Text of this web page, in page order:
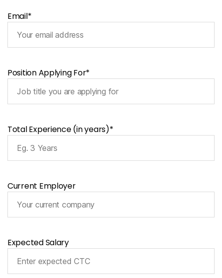
Email*
Position Applying For*
Total Experience (in years)*
Current Employer
Expected Salary